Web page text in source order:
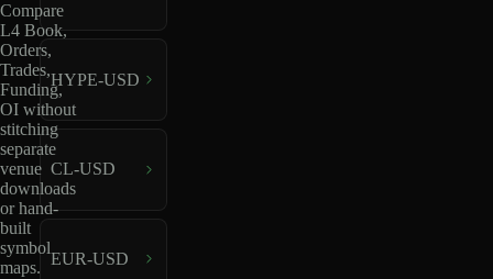
Compare
L4 Book,
Orders,
Trades,
Funding,
OI without
stitching
separate
venue
downloads
or hand-
built
symbol
maps.
HYPE-USD
CL-USD
EUR-USD